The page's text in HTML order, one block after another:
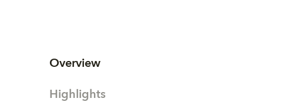
Overview
Highlights